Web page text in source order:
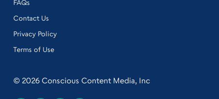
FAQs
Contact Us
Privacy Policy
Terms of Use
© 2026 Conscious Content Media, Inc